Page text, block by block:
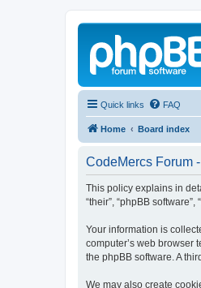
Quick links FAQ
Home Board index
CodeMercs Forum
This policy explains in
“their”, “phpBB
Your information is
computer’s web browser
the phpBB software. A
We may also create